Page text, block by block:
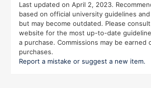
Last updated on April 2, 2023.
based on official university guidelines
but may become outdated. Please
website for the most up-to-date
a purchase. Commissions may be earned
purchases.
Report a mistake or suggest a new item.